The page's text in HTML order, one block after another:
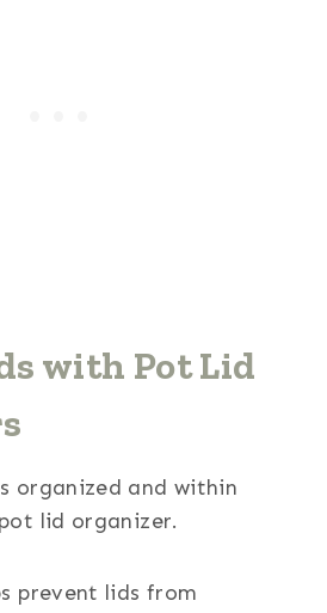
with Pot Lid
organized and within
lid organizer.
prevent lids from